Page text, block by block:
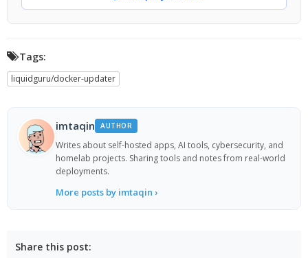
Tags:
liquidguru/docker-updater
imtaqin AUTHOR
Writes about self-hosted apps, AI tools, cybersecurity, and
homelab projects. Sharing tools and notes from real-world
deployments.
More posts by imtaqin ›
Share this post: